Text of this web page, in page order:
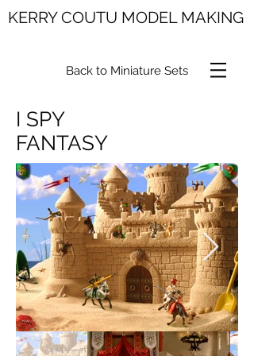
KERRY COUTU MODEL MAKING
I SPY
FANTASY
Back to Miniature Sets